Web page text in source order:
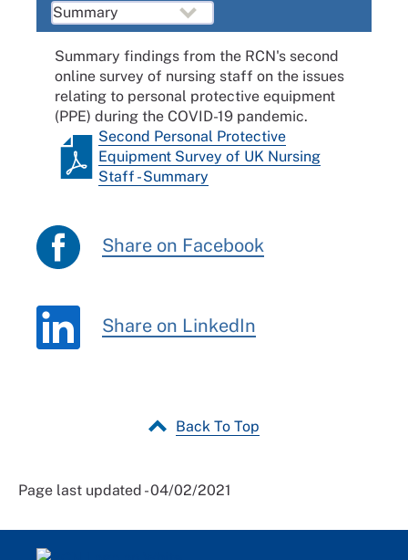
Summary findings from the RCN's second
online survey of nursing staff on the issues
relating to personal protective equipment
(PPE) during the COVID-19 pandemic.
Second Personal Protective
Equipment Survey of UK Nursing
Staff - Summary
Share on Facebook
Share on LinkedIn
Back To Top
Page last updated - 04/02/2021